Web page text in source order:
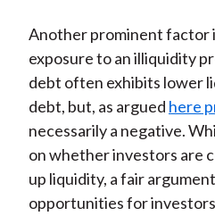
Another prominent factor
exposure to an illiquidity
debt often exhibits lower
debt, but, as argued here
necessarily a negative.
on whether investors are
up liquidity, a fair
opportunities for